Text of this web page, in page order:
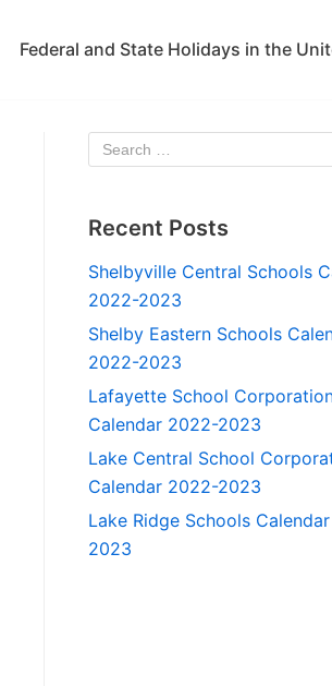
Federal and State Holidays in the
Recent Posts
Shelbyville Central Schools
2022-2023
Shelby Eastern Schools
2022-2023
Lafayette School
Calendar 2022-2023
Lake Central School
Calendar 2022-2023
Lake Ridge Schools
2023